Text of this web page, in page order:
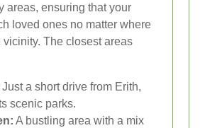
areas, ensuring that your
loved ones no matter where
vicinity. The closest areas
Just a short drive from Erith,
scenic parks.
A bustling area with a mix